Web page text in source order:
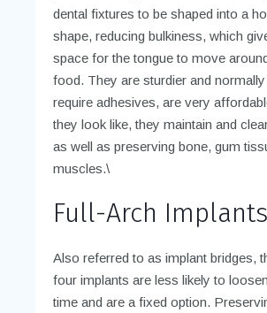
dental fixtures to be shaped into a
shape, reducing bulkiness, which
space for the tongue to move
food. They are sturdier and
require adhesives, are very
they look like, they maintain and
as well as preserving bone, gum
muscles.\
Full-Arch Implants
Also referred to as implant bridges,
four implants are less likely to
time and are a fixed option.